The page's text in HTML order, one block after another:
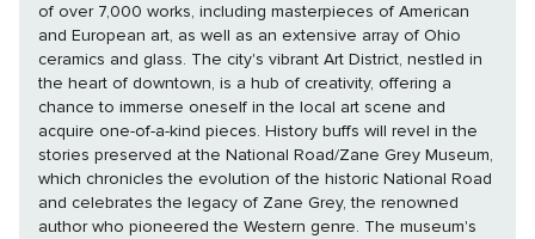
of over 7,000 works, including masterpieces of American
and European art, as well as an extensive array of Ohio
ceramics and glass. The city's vibrant Art District, nestled in
the heart of downtown, is a hub of creativity, offering a
chance to immerse oneself in the local art scene and
acquire one-of-a-kind pieces. History buffs will revel in the
stories preserved at the National Road/Zane Grey Museum,
which chronicles the evolution of the historic National Road
and celebrates the legacy of Zane Grey, the renowned
author who pioneered the Western genre. The museum's